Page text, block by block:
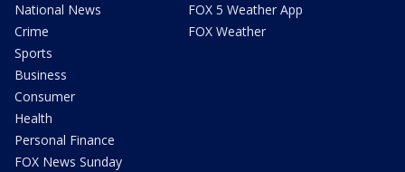
National News
Crime
Sports
Business
Consumer
Health
Personal Finance
FOX News Sunday
FOX 5 Weather App
FOX Weather